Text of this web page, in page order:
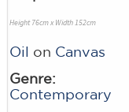
Height 76cm x Width 152cm
Oil on Canvas
Genre:
Contemporary